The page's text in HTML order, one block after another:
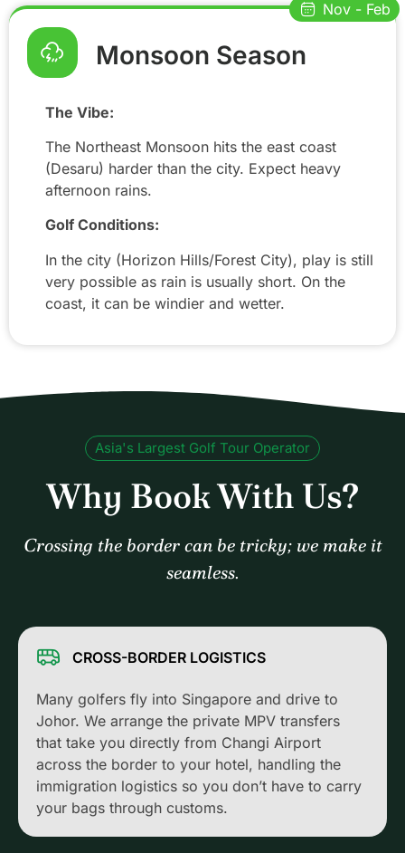
Monsoon Season
The Vibe:
The Northeast Monsoon hits the east coast
(Desaru) harder than the city. Expect heavy
afternoon rains.
Golf Conditions:
In the city (Horizon Hills/Forest City), play is still
very possible as rain is usually short. On the
coast, it can be windier and wetter.
Nov - Feb
Asia's Largest Golf Tour Operator
Why Book With Us?
Crossing the border can be tricky; we make it
seamless.
CROSS-BORDER LOGISTICS
Many golfers fly into Singapore and drive to
Johor. We arrange the private MPV transfers
that take you directly from Changi Airport
across the border to your hotel, handling the
immigration logistics so you don’t have to carry
your bags through customs.